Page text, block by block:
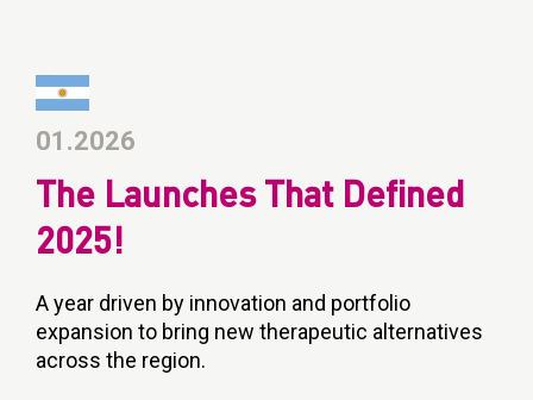
01.2026
The Launches That Defined
2025!
A year driven by innovation and portfolio
expansion to bring new therapeutic alternatives
across the region.